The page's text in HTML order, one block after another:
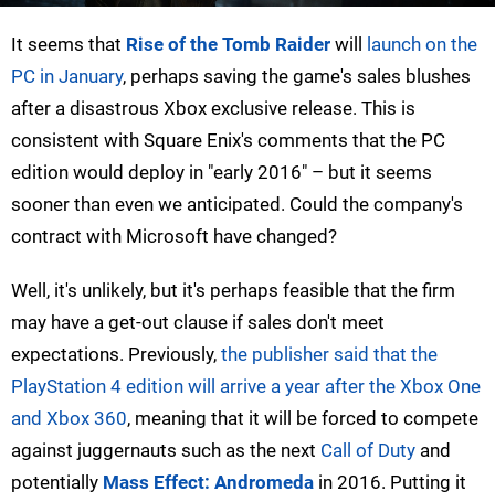
It seems that Rise of the Tomb Raider will
launch on the
PC in January, perhaps saving the game's sales blushes
after a disastrous Xbox exclusive release. This is
consistent with Square Enix's comments that the PC
edition would deploy in "early 2016" – but it seems
sooner than even we anticipated. Could the company's
contract with Microsoft have changed?
Well, it's unlikely, but it's perhaps feasible that the firm
may have a get-out clause if sales don't meet
expectations. Previously, the publisher said that the
PlayStation 4 edition will arrive a year after the Xbox One
and Xbox 360, meaning that it will be forced to compete
against juggernauts such as the next Call of Duty and
potentially Mass Effect: Andromeda in 2016. Putting it